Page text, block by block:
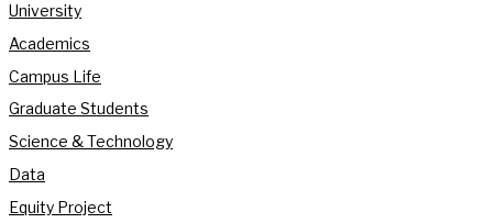
University
Academics
Campus Life
Graduate Students
Science & Technology
Data
Equity Project